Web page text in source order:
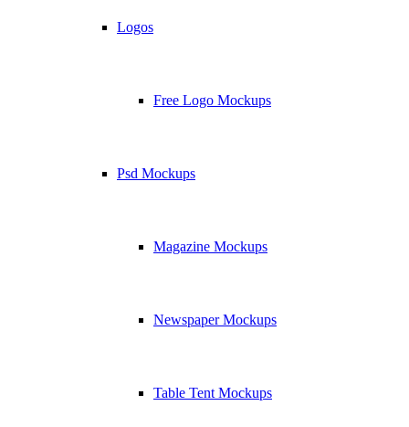
Logos
Free Logo Mockups
Psd Mockups
Magazine Mockups
Newspaper Mockups
Table Tent Mockups